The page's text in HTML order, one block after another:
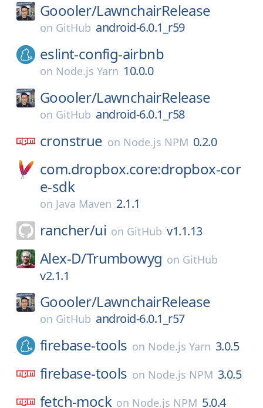
Goooler/LawnchairRelease
on GitHub android-6.0.1_r59
eslint-config-airbnb
on Node.js Yarn 10.0.0
Goooler/LawnchairRelease
on GitHub android-6.0.1_r58
cronstrue on Node.js NPM 0.2.0
com.dropbox.core:dropbox-cor
e-sdk
on Java Maven 2.1.1
rancher/ui on GitHub v1.1.13
Alex-D/Trumbowyg on GitHub
v2.1.1
Goooler/LawnchairRelease
on GitHub android-6.0.1_r57
firebase-tools on Node.js Yarn 3.0.5
firebase-tools on Node.js NPM 3.0.5
fetch-mock on Node.js NPM 5.0.4